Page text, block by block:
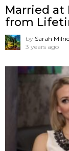
Married at
from
by Sarah
3 years ago